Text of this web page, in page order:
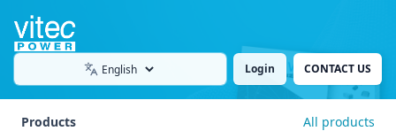
Language Login CONTACT US
Products All products